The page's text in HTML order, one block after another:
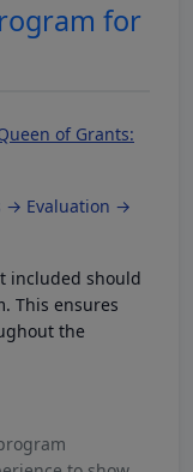
for
of Grants:
→ Evaluation →
included should
This ensures
the